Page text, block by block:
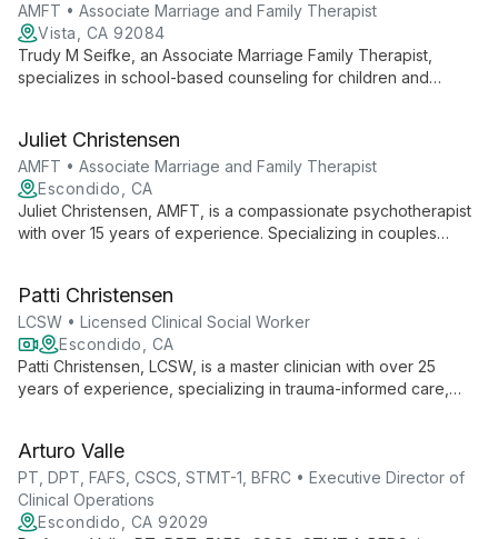
AMFT • Associate Marriage and Family Therapist
Vista, CA 92084
Trudy M Seifke, an Associate Marriage Family Therapist,
specializes in school-based counseling for children and
develop emotional resilience and self-awareness.
Juliet Christensen
AMFT • Associate Marriage and Family Therapist
Escondido, CA
Juliet Christensen, AMFT, is a compassionate psychotherapist
with over 15 years of experience. Specializing in couples
adoptees.
Patti Christensen
LCSW • Licensed Clinical Social Worker
Escondido, CA
Patti Christensen, LCSW, is a master clinician with over 25
years of experience, specializing in trauma-informed care,
evidence-based practices to help clients thrive.
Arturo Valle
PT, DPT, FAFS, CSCS, STMT-1, BFRC • Executive Director of
Clinical Operations
Escondido, CA 92029